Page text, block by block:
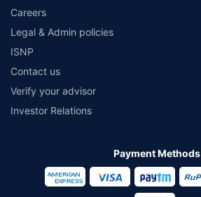
Careers
Legal & Admin policies
ISNP
Contact us
Verify your advisor
Investor Relations
Payment Methods